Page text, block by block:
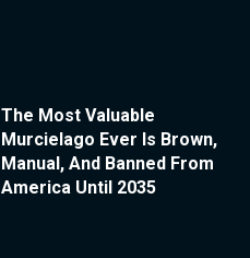
The Most Valuable
Murcielago Ever Is Brown,
Manual, And Banned From
America Until 2035